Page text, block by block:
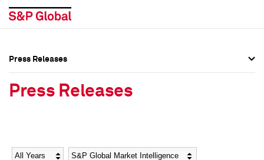
Social Media Directory
Social Media Directory
Press Releases
Press Releases
Year Category